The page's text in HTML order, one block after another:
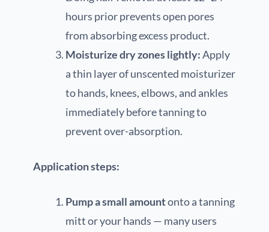
hours prior prevents open pores
from absorbing excess product.
Moisturize dry zones lightly:Apply
a thin layer of unscented moisturizer
to hands, knees, elbows, and ankles
immediately before tanning to
prevent over-absorption.
Application steps:
Pump a small amountonto a tanning
mitt or your hands — many users